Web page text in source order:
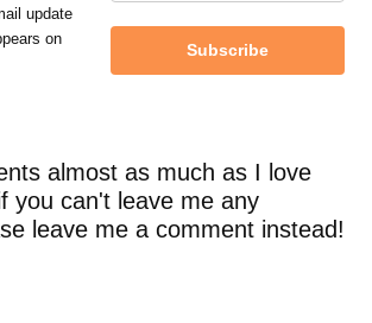
update
on
Subscribe
almost as much as I love
you can't leave me any
leave me a comment instead!